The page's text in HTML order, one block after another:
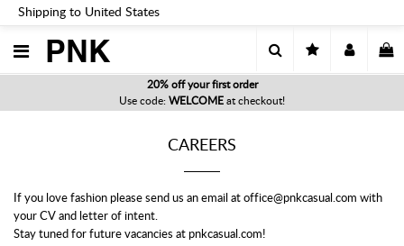
Shipping to United States
PNK
20% off your first order
Use code: WELCOME at checkout!
CAREERS
If you love fashion please send us an email at office@pnkcasual.com with
your CV and letter of intent.
Stay tuned for future vacancies at pnkcasual.com!